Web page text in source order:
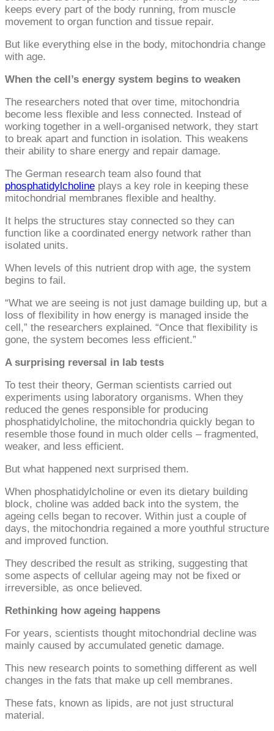
keeps every part of the body running, from muscle
movement to organ function and tissue repair.
But like everything else in the body, mitochondria change
with age.
When the cell’s energy system begins to weaken
The researchers noted that over time, mitochondria
become less flexible and less connected. Instead of
working together in a well-organised network, they start
to break apart and function in isolation. This weakens
their ability to share energy and repair damage.
The German research team also found that
phosphatidylcholine plays a key role in keeping these
mitochondrial membranes flexible and healthy.
It helps the structures stay connected so they can
function like a coordinated energy network rather than
isolated units.
When levels of this nutrient drop with age, the system
begins to fail.
“What we are seeing is not just damage building up, but a
loss of flexibility in how energy is managed inside the
cell,” the researchers explained. “Once that flexibility is
gone, the system becomes less efficient.”
A surprising reversal in lab tests
To test their theory, German scientists carried out
experiments using laboratory organisms. When they
reduced the genes responsible for producing
phosphatidylcholine, the mitochondria quickly began to
resemble those found in much older cells – fragmented,
weaker, and less efficient.
But what happened next surprised them.
When phosphatidylcholine or even its dietary building
block, choline was added back into the system, the
ageing cells began to recover. Within just a couple of
days, the mitochondria regained a more youthful structure
and improved function.
They described the result as striking, suggesting that
some aspects of cellular ageing may not be fixed or
irreversible, as once believed.
Rethinking how ageing happens
For years, scientists thought mitochondrial decline was
mainly caused by accumulated genetic damage.
This new research points to something different as well
changes in the fats that make up cell membranes.
These fats, known as lipids, are not just structural
material.